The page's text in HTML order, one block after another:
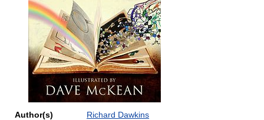
Author(s)
Richard Dawkins